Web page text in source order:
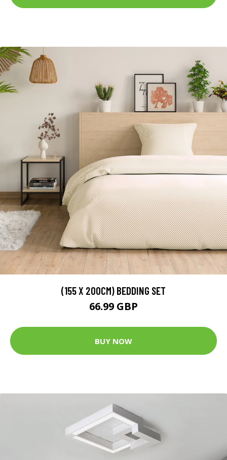
(155 X 200CM) BEDDING SET
66.99 GBP
BUY NOW